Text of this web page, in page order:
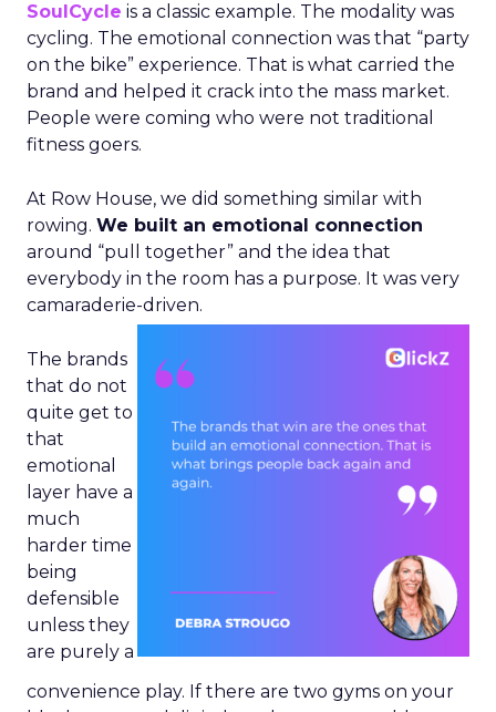
SoulCycle is a classic example. The modality was
cycling. The emotional connection was that “party
on the bike” experience. That is what carried the
brand and helped it crack into the mass market.
People were coming who were not traditional
fitness goers.
At Row House, we did something similar with
rowing. We built an emotional connection
around “pull together” and the idea that
everybody in the room has a purpose. It was very
camaraderie-driven.
The brands
that do not
quite get to
that
emotional
layer have a
much
harder time
being
defensible
unless they
are purely a
convenience play. If there are two gyms on your